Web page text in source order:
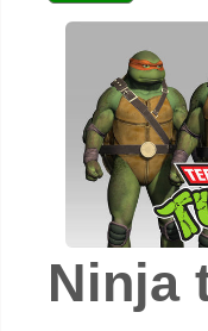
Ninja